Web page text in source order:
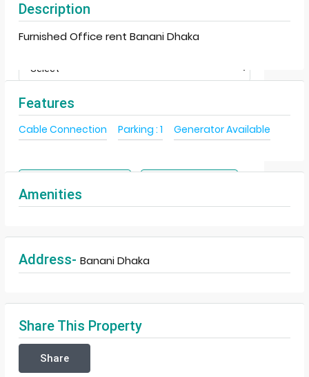
By submitting this form I agree to
Send Email
Description
Furnished Office rent Banani Dhaka
Features
Cable Connection Parking : 1 Generator Available
Amenities
Address- Banani Dhaka
Share This Property
Share